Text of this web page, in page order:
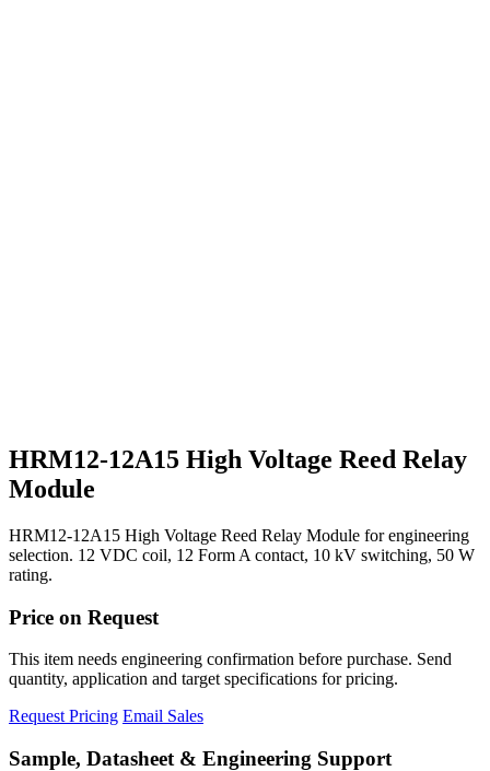
HRM12-12A15 High Voltage Reed Relay
Module
HRM12-12A15 High Voltage Reed Relay Module for engineering
selection. 12 VDC coil, 12 Form A contact, 10 kV switching, 50 W
rating.
Price on Request
This item needs engineering confirmation before purchase. Send
quantity, application and target specifications for pricing.
Request Pricing Email Sales
Sample, Datasheet & Engineering Support